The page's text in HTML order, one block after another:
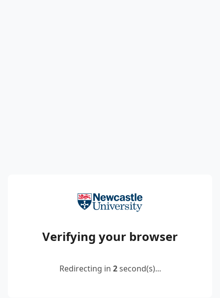
Verifying your browser
Redirecting in 2second(s)...